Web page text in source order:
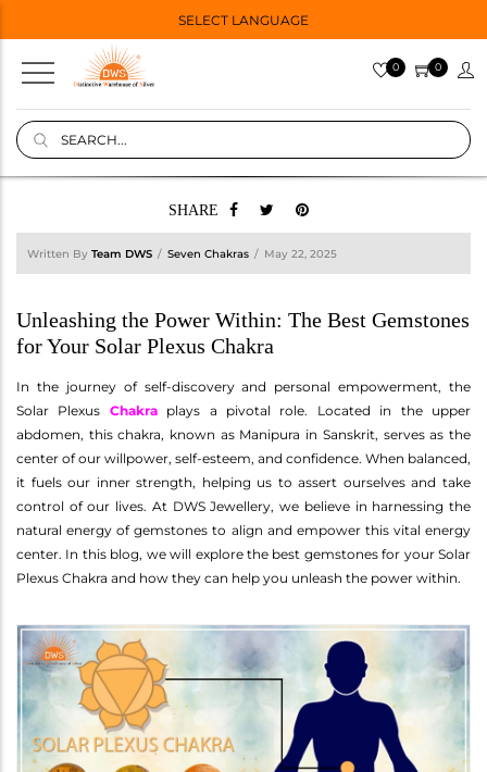
SELECT LANGUAGE
0 0
SHARE
Written By Team DWS Seven Chakras May 22, 2025
Unleashing the Power Within: The Best Gemstones
for Your Solar Plexus Chakra
In the journey of self-discovery and personal empowerment, the
Solar Plexus Chakraplays a pivotal role. Located in the upper
abdomen, this chakra, known as Manipura in Sanskrit, serves as the
center of our willpower, self-esteem, and confidence. When balanced,
it fuels our inner strength, helping us to assert ourselves and take
control of our lives. At DWS Jewellery, we believe in harnessing the
natural energy of gemstones to align and empower this vital energy
center. In this blog, we will explore the best gemstones for your Solar
Plexus Chakra and how they can help you unleash the power within.